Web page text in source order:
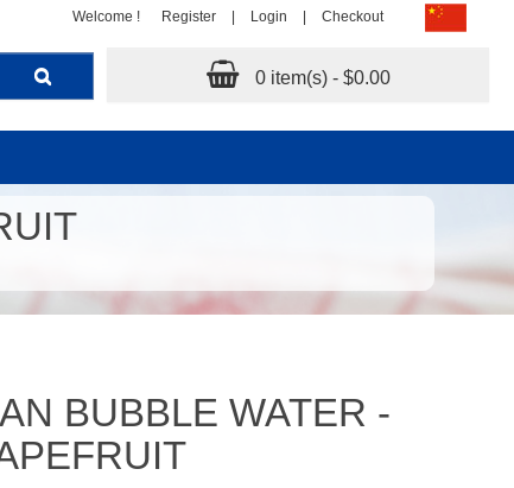
Welcome ! Register Login Checkout
0 item(s) - $0.00
BUBBLE WATER -